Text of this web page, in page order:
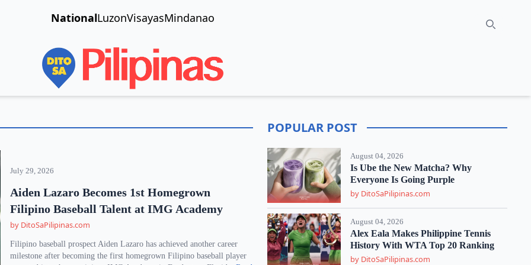
NationalLuzonVisayasMindanao Search
July 29, 2026
Aiden Lazaro Becomes 1st Homegrown
Filipino Baseball Talent at IMG Academy
by DitoSaPilipinas.com
Filipino baseball prospect Aiden Lazaro has achieved another career
milestone after becoming the first homegrown Filipino baseball player
POPULAR POST
August 04, 2026
Is Ube the New Matcha? Why
Everyone Is Going Purple
by DitoSaPilipinas.com
August 04, 2026
Alex Eala Makes Philippine Tennis
History With WTA Top 20 Ranking
by DitoSaPilipinas.com